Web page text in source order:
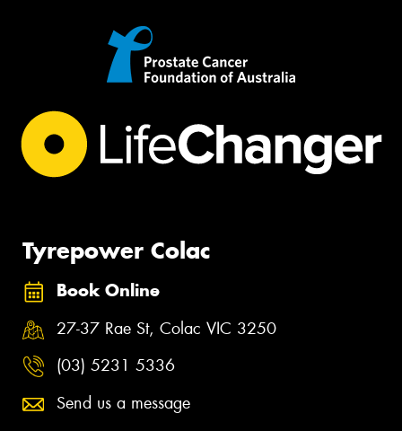
Tyrepower Colac
Book Online
27-37 Rae St, Colac VIC 3250
(03) 5231 5336
Send us a message